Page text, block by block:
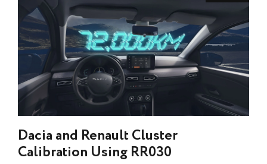
Dacia and Renault Cluster
Calibration Using RR030